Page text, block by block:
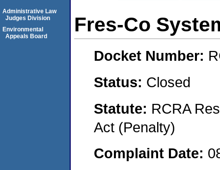
Fres-Co
Docket Number:
Status: Closed
Statute: RCRA
Act (Penalty)
Complaint Date:
Administrative Law
Judges Division
Environmental
Appeals Board